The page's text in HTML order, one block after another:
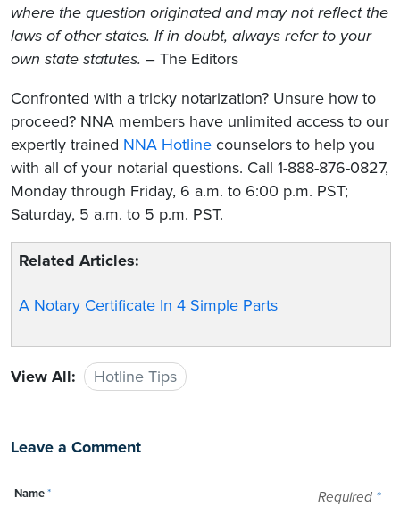
where the question originated and may not reflect the
laws of other states. If in doubt, always refer to your
own state statutes. – The Editors
Confronted with a tricky notarization? Unsure how to
proceed? NNA members have unlimited access to our
expertly trained NNA Hotline counselors to help you
with all of your notarial questions. Call 1-888-876-0827,
Monday through Friday, 6 a.m. to 6:00 p.m. PST;
Saturday, 5 a.m. to 5 p.m. PST.
Related Articles:
A Notary Certificate In 4 Simple Parts
View All: Hotline Tips
Leave a Comment
Required *
Name*